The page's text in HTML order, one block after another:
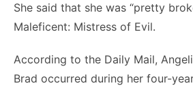
She said that she was “pretty
Maleficent: Mistress of Evil.
According to the Daily Mail,
Brad occurred during her four-